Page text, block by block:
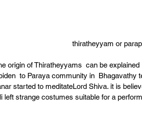
thiratheyyam or
origin of Thiratheyyams  can be
to Paraya community in
started to meditateLord Shiva. it is
left strange costumes suitable for a